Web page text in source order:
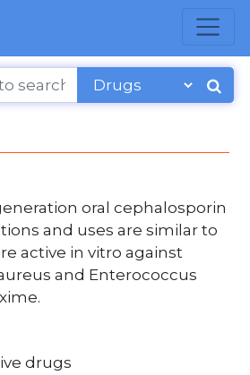
oral cephalosporin
and uses are similar to
active in vitro against
and Enterococcus
drugs